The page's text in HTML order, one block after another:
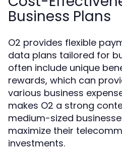
Business Plans
O2 provides flexible
data plans tailored for
often include unique
rewards, which can
various business
makes O2 a strong
medium-sized
maximize their
investments.